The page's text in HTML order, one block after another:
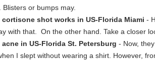
or bumps may.
shot works in US-Florida Miami -
that. On the other hand. Take a closer
in US-Florida St. Petersburg - Now,
I slept without wearing a shirt. However,